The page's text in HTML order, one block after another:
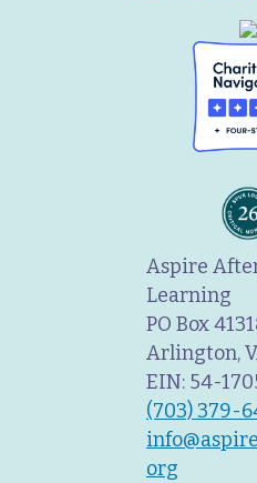
Aspire
Learning
PO Box
Arlington,
EIN: 54-
(703) 379-
org